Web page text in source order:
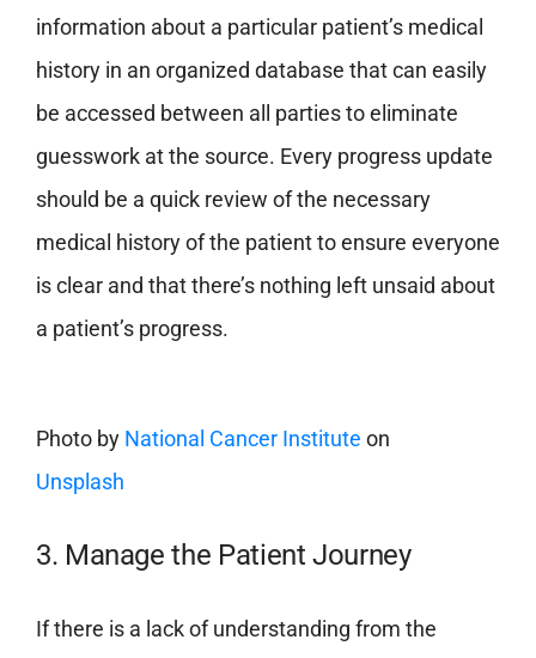
information about a particular patient’s medical
history in an organized database that can easily
be accessed between all parties to eliminate
guesswork at the source. Every progress update
should be a quick review of the necessary
medical history of the patient to ensure everyone
is clear and that there’s nothing left unsaid about
a patient’s progress.
Photo by National Cancer Institute on
Unsplash
3. Manage the Patient Journey
If there is a lack of understanding from the